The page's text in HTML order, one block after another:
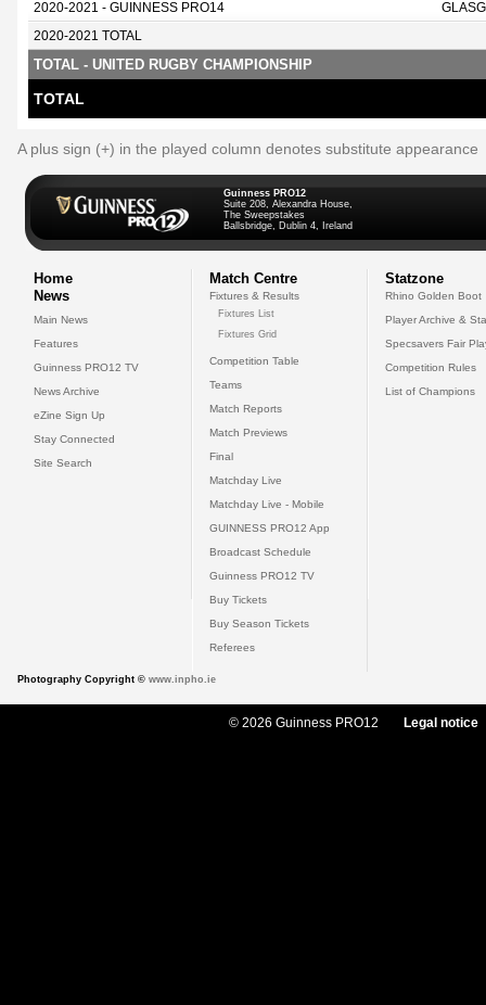
2020-2021 - GUINNESS PRO14
2020-2021 TOTAL
TOTAL - UNITED RUGBY CHAMPIONSHIP
TOTAL
A plus sign (+) in the played column denotes substitute appearance
Guinness PRO12
Suite 208, Alexandra House,
The Sweepstakes
Ballsbridge, Dublin 4, Ireland
Home
News
Main News
Features
Guinness PRO12 TV
News Archive
eZine Sign Up
Stay Connected
Site Search
Match Centre
Fixtures & Results
Fixtures List
Fixtures Grid
Competition Table
Teams
Match Reports
Match Previews
Final
Matchday Live
Matchday Live - Mobile
GUINNESS PRO12 App
Broadcast Schedule
Guinness PRO12 TV
Buy Tickets
Buy Season Tickets
Referees
Statzone
Rhino Golden Boot
Player Archive &
Specsavers Fair
Competition Rules
List of Champions
Photography Copyright © www.inpho.ie
© 2026 Guinness PRO12 Legal notice